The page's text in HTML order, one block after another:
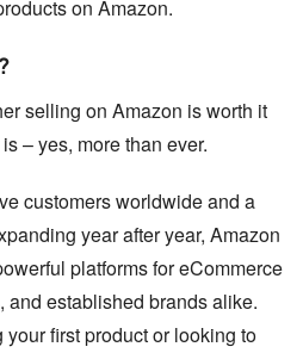
on Amazon.
selling on Amazon is worth it
– yes, more than ever.
customers worldwide and a
year after year, Amazon
platforms for eCommerce
established brands alike.
your first product or looking to